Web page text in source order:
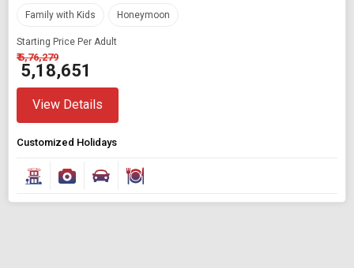
Family with Kids Honeymoon
Starting Price Per Adult
₹ 5,76,279
₹ 5,18,651
View Details
Customized Holidays